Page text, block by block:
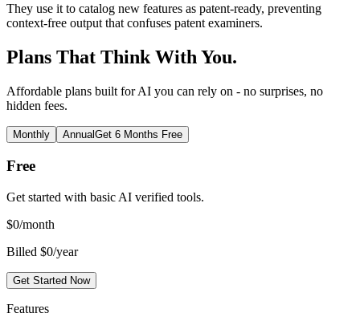
They use it to catalog new features as patent-ready, preventing
context-free output that confuses patent examiners.
Plans That Think With You.
Affordable plans built for AI you can rely on - no surprises, no
hidden fees.
Monthly AnnualGet 6 Months Free
Free
Get started with basic AI verified tools.
$0/month
Billed $0/year
Get Started Now
Features